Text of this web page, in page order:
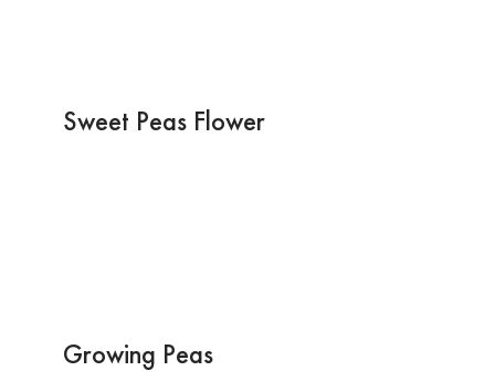
Sweet Peas Flower
Growing Peas